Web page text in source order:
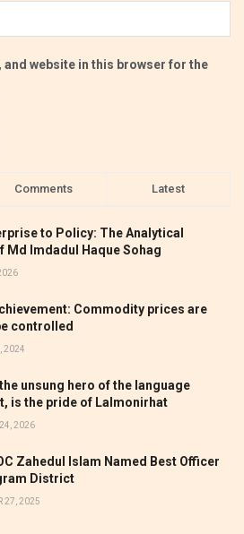
and website in this browser for the
Comments Latest
to Policy: The Analytical
Md Imdadul Haque Sohag
Commodity prices are
controlled
2024
the unsung hero of the language
is the pride of Lalmonirhat
24, 2026
Zahedul Islam Named Best Officer
District
27, 2025